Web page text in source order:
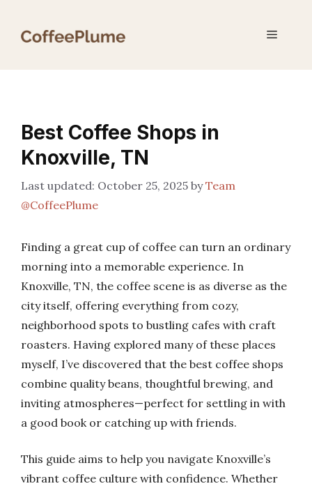
Menu
Best Coffee Shops in
Knoxville, TN
October 25, 2025 byTeam
@CoffeePlume
Finding a great cup of coffee can turn an ordinary
morning into a memorable experience. In
Knoxville, TN, the coffee scene is as diverse as the
city itself, offering everything from cozy,
neighborhood spots to bustling cafes with craft
roasters. Having explored many of these places
myself, I’ve discovered that the best coffee shops
combine quality beans, thoughtful brewing, and
inviting atmospheres—perfect for settling in with
a good book or catching up with friends.
This guide aims to help you navigate Knoxville’s
vibrant coffee culture with confidence. Whether